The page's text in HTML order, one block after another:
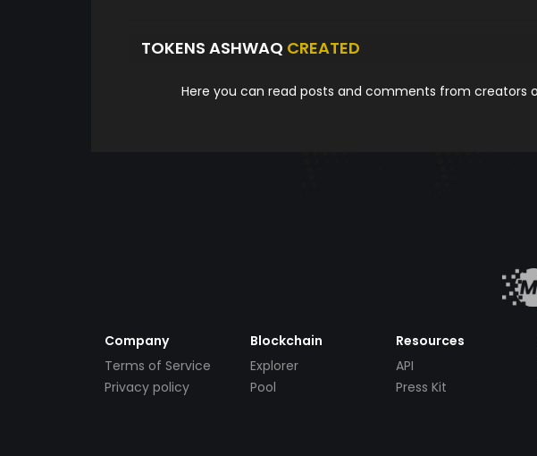
TOKENS ASHWAQ CREATED
Here you can read posts and comments from creators
Company
Terms of Service
Privacy policy
Blockchain
Explorer
Pool
Resources
API
Press Kit